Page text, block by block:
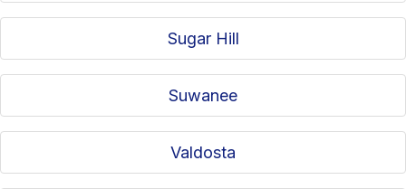
Sugar Hill
Suwanee
Valdosta